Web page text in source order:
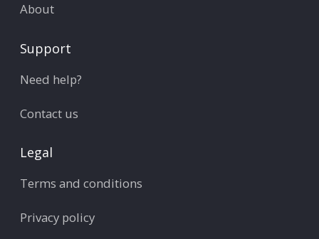
About
Support
Need help?
Contact us
Legal
Terms and conditions
Privacy policy